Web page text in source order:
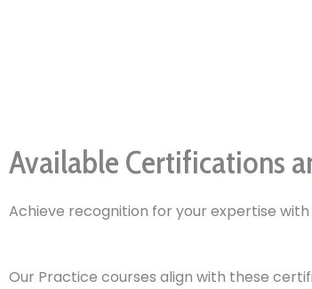
Available Certifications
Achieve recognition for your expertise with
Our Practice courses align with these